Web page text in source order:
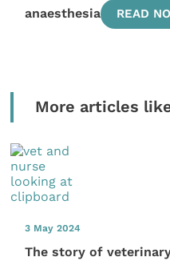
anaesthesia
READ
More articles
3 May 2024
The story of